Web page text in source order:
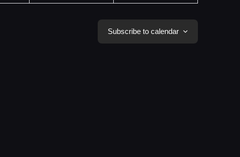
Subscribe to calendar